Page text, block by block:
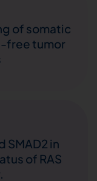
of somatic
free tumor
SMAD2 in
of RAS